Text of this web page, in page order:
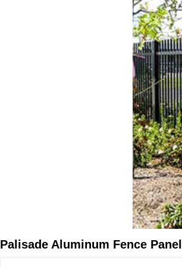
Palisade Aluminum Fence